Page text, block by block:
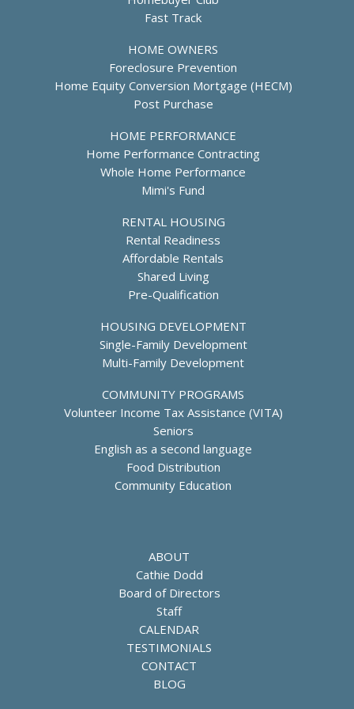
Fast Track
HOME OWNERS
Foreclosure Prevention
Home Equity Conversion Mortgage (HECM)
Post Purchase
HOME PERFORMANCE
Home Performance Contracting
Whole Home Performance
Mimi's Fund
RENTAL HOUSING
Rental Readiness
Affordable Rentals
Shared Living
Pre-Qualification
HOUSING DEVELOPMENT
Single-Family Development
Multi-Family Development
COMMUNITY PROGRAMS
Volunteer Income Tax Assistance (VITA)
Seniors
English as a second language
Food Distribution
Community Education
ABOUT
Cathie Dodd
Board of Directors
Staff
CALENDAR
TESTIMONIALS
CONTACT
BLOG